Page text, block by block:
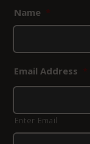
Name *
Email Address *
Enter Email